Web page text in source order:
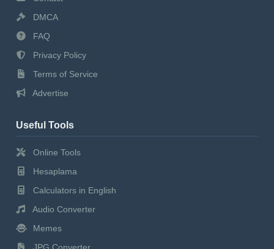
DMCA
FAQ
Privacy Policy
Terms of Service
Advertise
Useful Tools
Online Tools
Hesaplama
Calculators in English
Audio Converter
Memes
JPG Converter